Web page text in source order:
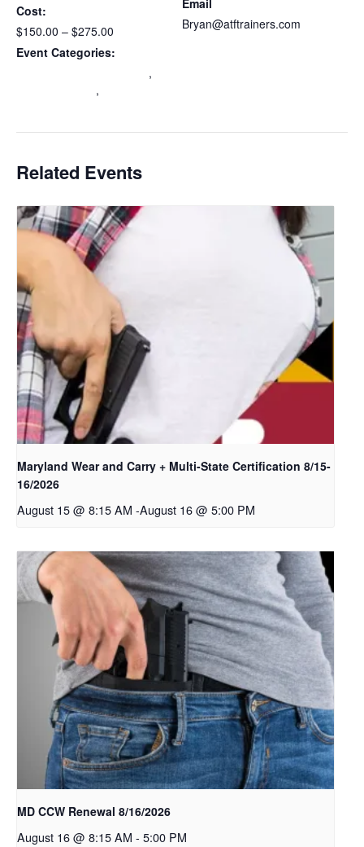
Cost:
$150.00 – $275.00
Event Categories:
,
,
Bryan@atftrainers.com
Related Events
Maryland Wear and Carry + Multi-State Certification 8/15-
16/2026
August 15 @ 8:15 AM -August 16 @ 5:00 PM
MD CCW Renewal 8/16/2026
August 16 @ 8:15 AM - 5:00 PM